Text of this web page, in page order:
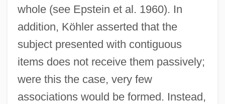
whole (see Epstein et al. 1960). In
addition, Köhler asserted that the
subject presented with contiguous
items does not receive them passively;
were this the case, very few
associations would be formed. Instead,